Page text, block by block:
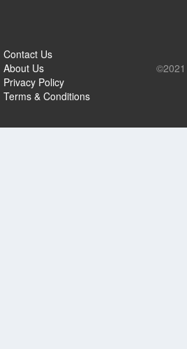
Contact Us
About Us
Privacy Policy
Terms & Conditions